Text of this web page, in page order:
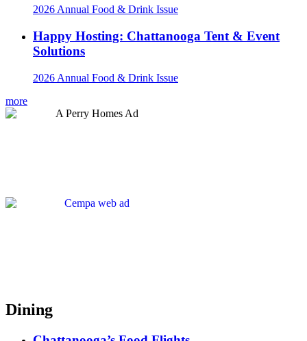
2026 Annual Food & Drink Issue
Happy Hosting: Chattanooga Tent & Event
Solutions
2026 Annual Food & Drink Issue
more
Dining